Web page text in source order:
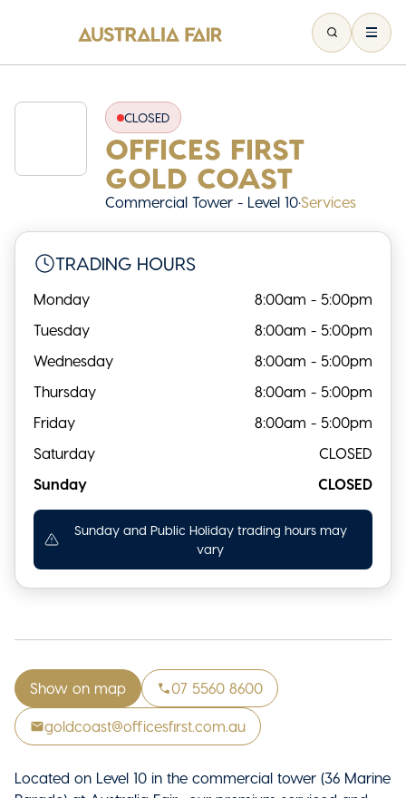
CLOSED
OFFICES FIRST
GOLD COAST
Commercial Tower - Level 10•Services
TRADING HOURS
Monday
8:00am - 5:00pm
Tuesday
8:00am - 5:00pm
Wednesday
8:00am - 5:00pm
Thursday
8:00am - 5:00pm
Friday
8:00am - 5:00pm
Saturday
CLOSED
Sunday
CLOSED
Sunday and Public Holiday trading hours may
vary
Show on map 07 5560 8600
goldcoast@officesfirst.com.au
Located on Level 10 in the commercial tower (36 Marine